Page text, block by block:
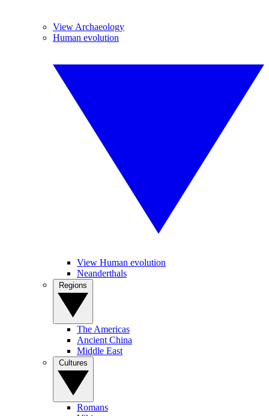
View Archaeology
Human evolution
View Human evolution
Neanderthals
The Americas
Ancient China
Middle East
Romans